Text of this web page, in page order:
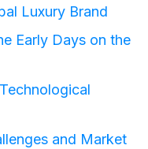
Luxury Brand
Early Days on the
and Market